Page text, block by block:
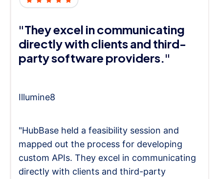
"They excel in communicating
directly with clients and third-
party software providers."
Illumine8
"HubBase held a feasibility session and
mapped out the process for developing
custom APIs. They excel in communicating
directly with clients and third-party